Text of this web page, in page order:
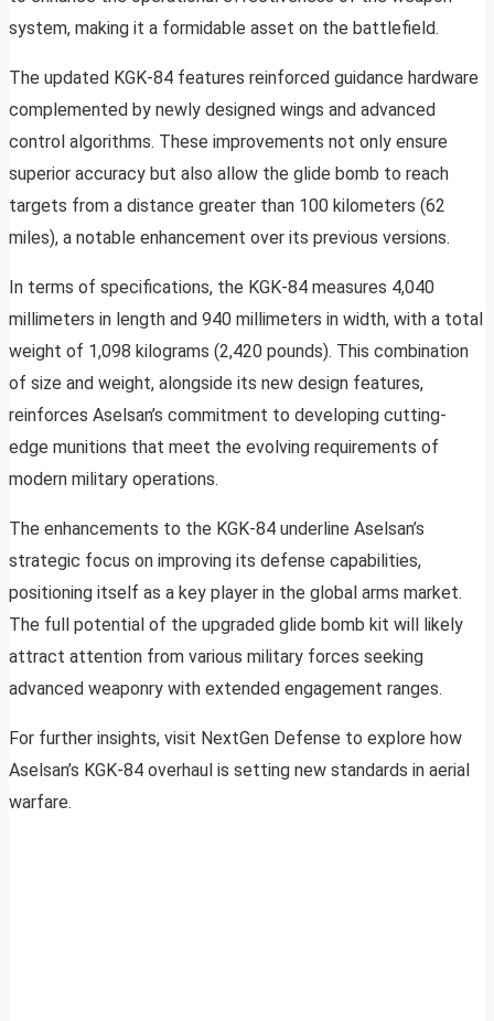
system, making it a formidable asset on the battlefield.
The updated KGK-84 features reinforced guidance hardware
complemented by newly designed wings and advanced
control algorithms. These improvements not only ensure
superior accuracy but also allow the glide bomb to reach
targets from a distance greater than 100 kilometers (62
miles), a notable enhancement over its previous versions.
In terms of specifications, the KGK-84 measures 4,040
millimeters in length and 940 millimeters in width, with a total
weight of 1,098 kilograms (2,420 pounds). This combination
of size and weight, alongside its new design features,
reinforces Aselsan’s commitment to developing cutting-
edge munitions that meet the evolving requirements of
modern military operations.
The enhancements to the KGK-84 underline Aselsan’s
strategic focus on improving its defense capabilities,
positioning itself as a key player in the global arms market.
The full potential of the upgraded glide bomb kit will likely
attract attention from various military forces seeking
advanced weaponry with extended engagement ranges.
For further insights, visit NextGen Defense to explore how
Aselsan’s KGK-84 overhaul is setting new standards in aerial
warfare.